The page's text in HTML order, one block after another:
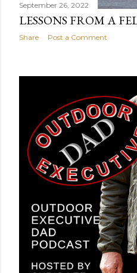
September 26, 2022
LESSONS FROM A
Share Post a Comment